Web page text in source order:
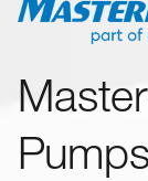
Pumps